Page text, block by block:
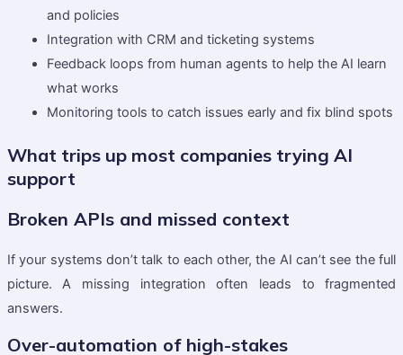
and policies
Integration with CRM and ticketing systems
Feedback loops from human agents to help the AI learn
what works
Monitoring tools to catch issues early and fix blind spots
What trips up most companies trying AI
support
Broken APIs and missed context
If your systems don’t talk to each other, the AI can’t see the full
picture. A missing integration often leads to fragmented
answers.
Over-automation of high-stakes